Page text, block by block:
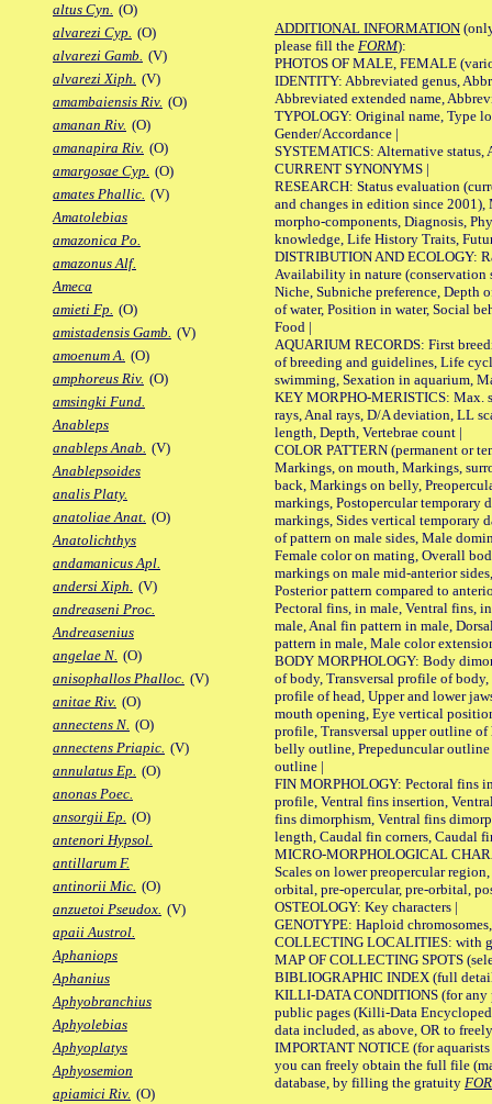
altus Cyn. (O)
alvarezi Cyp. (O)
alvarezi Gamb. (V)
alvarezi Xiph. (V)
amambaiensis Riv. (O)
amanan Riv. (O)
amanapira Riv. (O)
amargosae Cyp. (O)
amates Phallic. (V)
Amatolebias
amazonica Po.
amazonus Alf.
Ameca
amieti Fp. (O)
amistadensis Gamb. (V)
amoenum A. (O)
amphoreus Riv. (O)
amsingki Fund.
Anableps
anableps Anab. (V)
Anablepsoides
analis Platy.
anatoliae Anat. (O)
Anatolichthys
andamanicus Apl.
andersi Xiph. (V)
andreaseni Proc.
Andreasenius
angelae N. (O)
anisophallos Phalloc. (V)
anitae Riv. (O)
annectens N. (O)
annectens Priapic. (V)
annulatus Ep. (O)
anonas Poec.
ansorgii Ep. (O)
antenori Hypsol.
antillarum F.
antinorii Mic. (O)
anzuetoi Pseudox. (V)
apaii Austrol.
Aphaniops
Aphanius
Aphyobranchius
Aphyolebias
Aphyoplatys
Aphyosemion
apiamici Riv. (O)
ADDITIONAL INFORMATION
please fill the FORM):
PHOTOS OF MALE, FEMALE
IDENTITY: Abbreviated genus,
Abbreviated extended name,
TYPOLOGY: Original name, Type
Gender/Accordance |
SYSTEMATICS: Alternative status,
CURRENT SYNONYMS |
RESEARCH: Status evaluation
and changes in edition since 2001),
morpho-components, Diagnosis,
knowledge, Life History Traits,
DISTRIBUTION AND ECOLOGY:
Availability in nature (conservation
Niche, Subniche preference, Depth
of water, Position in water, Social
Food |
AQUARIUM RECORDS: First
of breeding and guidelines, Life
swimming, Sexation in aquarium,
KEY MORPHO-MERISTICS: Max.
rays, Anal rays, D/A deviation, LL
length, Depth, Vertebrae count |
COLOR PATTERN (permanent or
Markings, on mouth, Markings,
back, Markings on belly,
markings, Postopercular temporary
markings, Sides vertical temporary
of pattern on male sides, Male
Female color on mating, Overall
markings on male mid-anterior
Posterior pattern compared to
Pectoral fins, in male, Ventral fins,
male, Anal fin pattern in male,
pattern in male, Male color
BODY MORPHOLOGY: Body
of body, Transversal profile of
profile of head, Upper and lower
mouth opening, Eye vertical
profile, Transversal upper outline
belly outline, Prepeduncular
outline |
FIN MORPHOLOGY: Pectoral fins
profile, Ventral fins insertion,
fins dimorphism, Ventral fins
length, Caudal fin corners, Caudal
MICRO-MORPHOLOGICAL
Scales on lower preopercular
orbital, pre-opercular, pre-orbital,
OSTEOLOGY: Key characters |
GENOTYPE: Haploid
COLLECTING LOCALITIES: with
MAP OF COLLECTING SPOTS
BIBLIOGRAPHIC INDEX (full
KILLI-DATA CONDITIONS (for any
public pages (Killi-Data
data included, as above, OR to
IMPORTANT NOTICE (for
you can freely obtain the full file
database, by filling the gratuity